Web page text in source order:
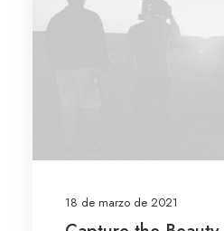
18 de marzo de 2021